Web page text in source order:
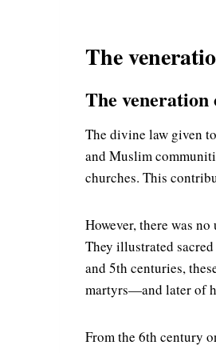
The
The veneration
The divine law given
and Muslim
churches. This
However, there was
They illustrated
and 5th centuries,
martyrs—and later of
From the 6th century